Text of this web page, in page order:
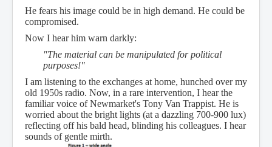
He fears his image could be in high demand. He could be
compromised.
Now I hear him warn darkly:
"The material can be manipulated for political
purposes!"
I am listening to the exchanges at home, hunched over my
old 1950s radio. Now, in a rare intervention, I hear the
familiar voice of Newmarket's Tony Van Trappist. He is
worried about the bright lights (at a dazzling 700-900 lux)
reflecting off his bald head, blinding his colleagues. I hear
sounds of gentle mirth.